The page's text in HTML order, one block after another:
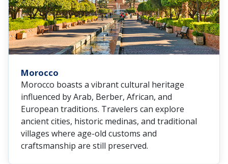
Morocco
Morocco boasts a vibrant cultural heritage
influenced by Arab, Berber, African, and
European traditions. Travelers can explore
ancient cities, historic medinas, and traditional
villages where age-old customs and
craftsmanship are still preserved.